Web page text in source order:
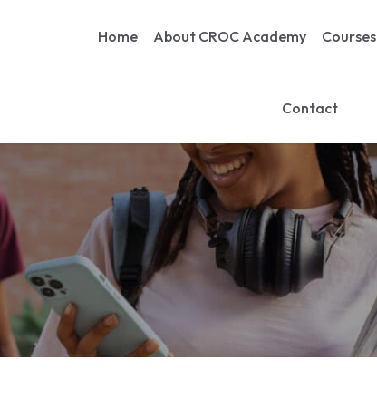
Home About CROC Academy Courses
Contact